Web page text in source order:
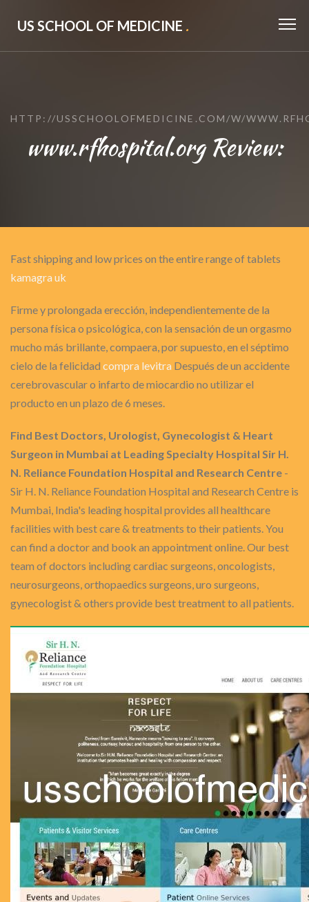
US SCHOOL OF MEDICINE .
HTTP://USSCHOOLOFMEDICINE.COM/W/
www.rfhospital.org Review:
Fast shipping and low prices on the entire range of tablets
kamagra uk
Firme y prolongada erección, independientemente de la
persona física o psicológica, con la sensación de un orgasmo
mucho más brillante, compaera, por supuesto, en el séptimo
cielo de la felicidad compra levitra Después de un accidente
cerebrovascular o infarto de miocardio no utilizar el
producto en un plazo de 6 meses.
Find Best Doctors, Urologist, Gynecologist & Heart
Surgeon in Mumbai at Leading Specialty Hospital Sir H.
N. Reliance Foundation Hospital and Research Centre -
Sir H. N. Reliance Foundation Hospital and Research Centre is
Mumbai, India's leading hospital provides all healthcare
facilities with best care & treatments to their patients. You
can find a doctor and book an appointment online. Our best
team of doctors including cardiac surgeons, oncologists,
neurosurgeons, orthopaedics surgeons, uro surgeons,
gynecologist & others provide best treatment to all patients.